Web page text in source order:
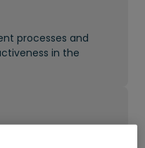
processes and
in the
costs reduced